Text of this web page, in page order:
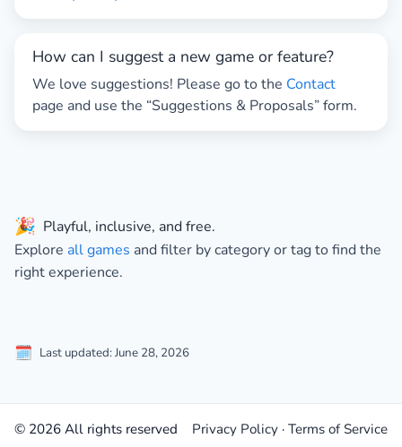
How can I suggest a new game or feature?
We love suggestions! Please go to the Contact
page and use the “Suggestions & Proposals” form.
🎉 Playful, inclusive, and free.
Explore all games and filter bycategoryortagto find the
right experience.
🗓️ Last updated: June 28, 2026
© 2026 All rights reserved Privacy Policy · Terms of Service